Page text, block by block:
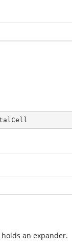
an expander.